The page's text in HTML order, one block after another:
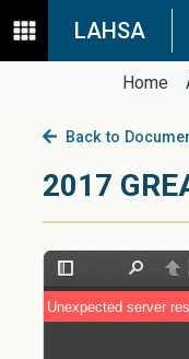
LAHSA
Home
Back to
2017